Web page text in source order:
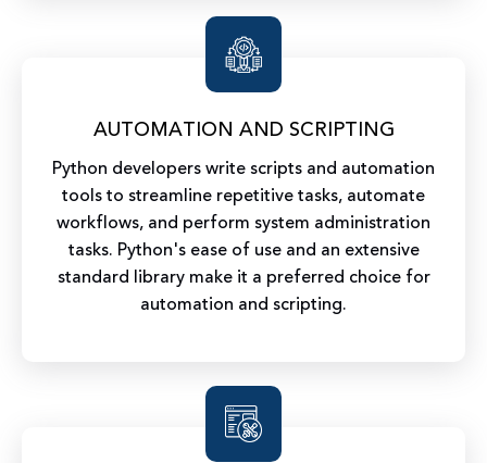
AUTOMATION AND SCRIPTING
Python developers write scripts and automation
tools to streamline repetitive tasks, automate
workflows, and perform system administration
tasks. Python's ease of use and an extensive
standard library make it a preferred choice for
automation and scripting.